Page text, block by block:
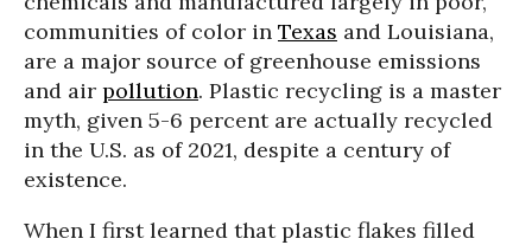
communities of color in Texas and Louisiana,
are a major source of greenhouse emissions
and air pollution. Plastic recycling is a master
myth, given 5-6 percent are actually recycled
in the U.S. as of 2021, despite a century of
existence.
When I first learned that plastic flakes filled